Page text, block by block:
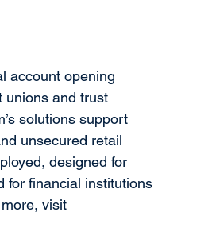
account opening
unions and trust
solutions support
unsecured retail
designed for
for financial institutions
visit